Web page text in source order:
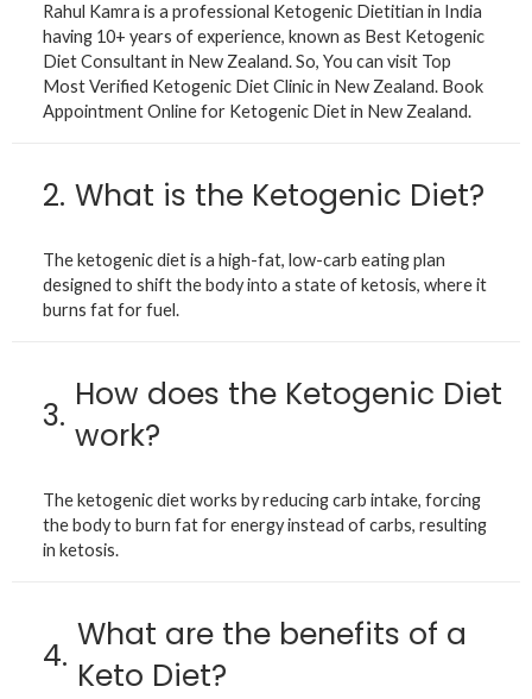
Rahul Kamra is a professional Ketogenic Dietitian in India
having 10+ years of experience, known as Best Ketogenic
Diet Consultant in New Zealand. So, You can visit Top
Most Verified Ketogenic Diet Clinic in New Zealand. Book
Appointment Online for Ketogenic Diet in New Zealand.
2. What is the Ketogenic Diet?
The ketogenic diet is a high-fat, low-carb eating plan
designed to shift the body into a state of ketosis, where it
burns fat for fuel.
3. How does the Ketogenic Diet
work?
The ketogenic diet works by reducing carb intake, forcing
the body to burn fat for energy instead of carbs, resulting
in ketosis.
4. What are the benefits of a
Keto Diet?